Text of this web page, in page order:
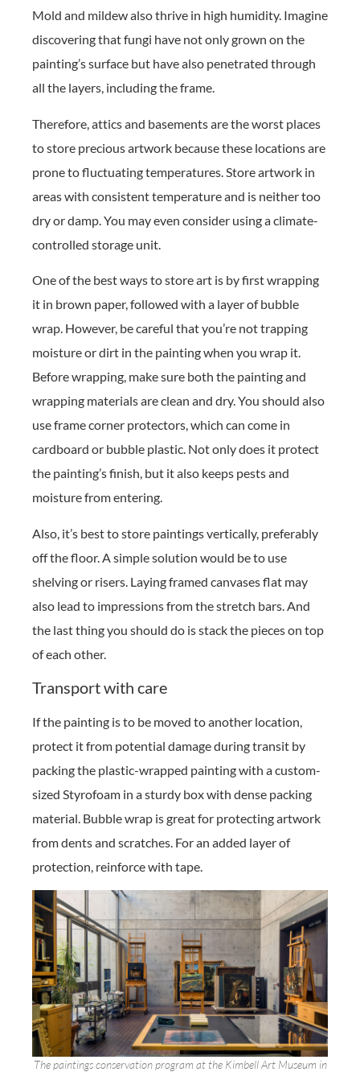
Mold and mildew also thrive in high humidity. Imagine
discovering that fungi have not only grown on the
painting’s surface but have also penetrated through
all the layers, including the frame.
Therefore, attics and basements are the worst places
to store precious artwork because these locations are
prone to fluctuating temperatures. Store artwork in
areas with consistent temperature and is neither too
dry or damp. You may even consider using a climate-
controlled storage unit.
One of the best ways to store art is by first wrapping
it in brown paper, followed with a layer of bubble
wrap. However, be careful that you’re not trapping
moisture or dirt in the painting when you wrap it.
Before wrapping, make sure both the painting and
wrapping materials are clean and dry. You should also
use frame corner protectors, which can come in
cardboard or bubble plastic. Not only does it protect
the painting’s finish, but it also keeps pests and
moisture from entering.
Also, it’s best to store paintings vertically, preferably
off the floor. A simple solution would be to use
shelving or risers. Laying framed canvases flat may
also lead to impressions from the stretch bars. And
the last thing you should do is stack the pieces on top
of each other.
Transport with care
If the painting is to be moved to another location,
protect it from potential damage during transit by
packing the plastic-wrapped painting with a custom-
sized Styrofoam in a sturdy box with dense packing
material. Bubble wrap is great for protecting artwork
from dents and scratches. For an added layer of
protection, reinforce with tape.
The paintings conservation program at the Kimbell Art Museum in